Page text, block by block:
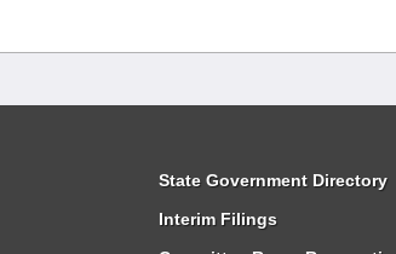
State Government Directory
Interim Filings